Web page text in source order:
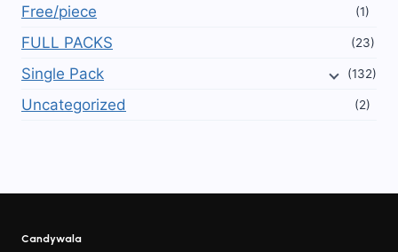
Free/piece (1)
FULL PACKS (23)
Single Pack (132)
Uncategorized (2)
Candywala